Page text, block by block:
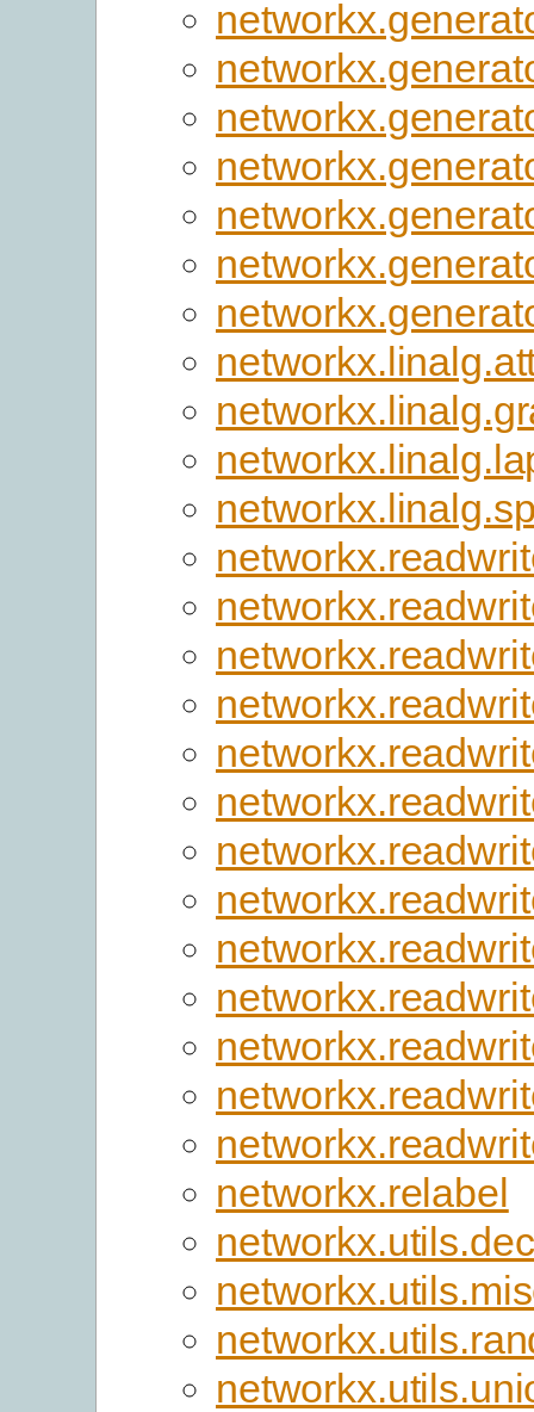
networkx.relabel